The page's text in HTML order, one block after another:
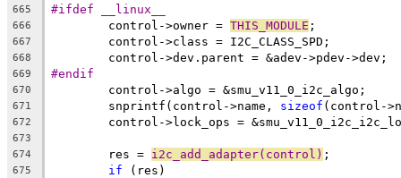
665
#ifdef __linux__
666
	control->owner =
THIS_MODULE ;
667
	control->class = I2C_CLASS_SPD;
668
	control->dev.parent = &adev->pdev->dev;
669 #endif
670
	control->algo = &smu_v11_0_i2c_algo;
671
	snprintf(control->name,
sizeof (control-
672
control->lock_ops =
673
674
	res =
i2c_add_adapter(control) ;
675 if (res)